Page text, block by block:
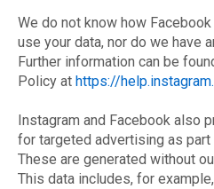
We do not know how
use your data, nor do we have
Further information can be
Policy at https://
Instagram and Facebook also
for targeted advertising as part
These are generated without
This data includes, for